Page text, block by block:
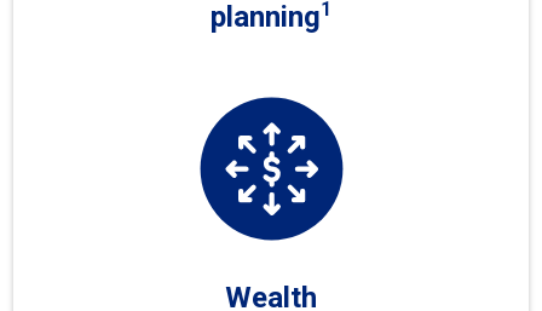
planning1
Wealth